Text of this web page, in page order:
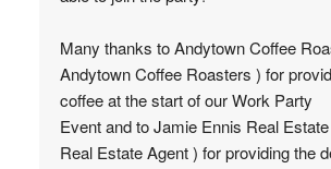
Many thanks to Andytown Coffee
Andytown Coffee Roasters ) for
coffee at the start of our Work Party
Event and to Jamie Ennis Real
Real Estate Agent ) for providing the